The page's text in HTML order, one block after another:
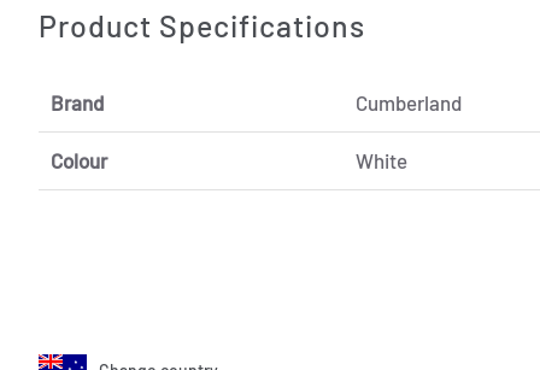
Product Specifications
Brand Cumberland
Colour White